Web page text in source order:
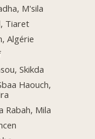
M'sila
Tiaret
Algérie
Skikda
Haouch,
Rabah, Mila